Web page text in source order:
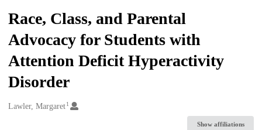
Race, Class, and Parental
Advocacy for Students with
Attention Deficit Hyperactivity
Disorder
Creators
Lawler, Margaret1
Show affiliations